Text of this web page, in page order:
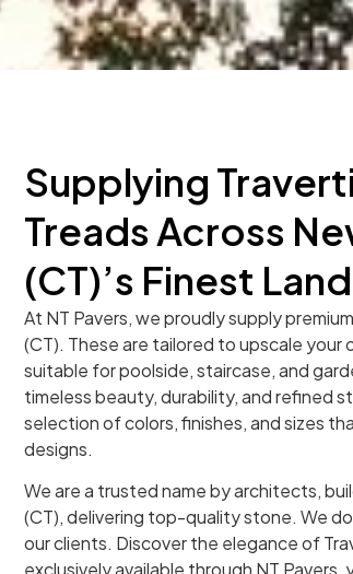
Supplying
Treads Across
(CT)’s Finest
At NT Pavers, we proudly supply
(CT). These are tailored to upscale
suitable for poolside, staircase, and
timeless beauty, durability, and refined
selection of colors, finishes, and sizes
designs.
We are a trusted name by architects,
(CT), delivering top-quality stone. We
our clients. Discover the elegance of